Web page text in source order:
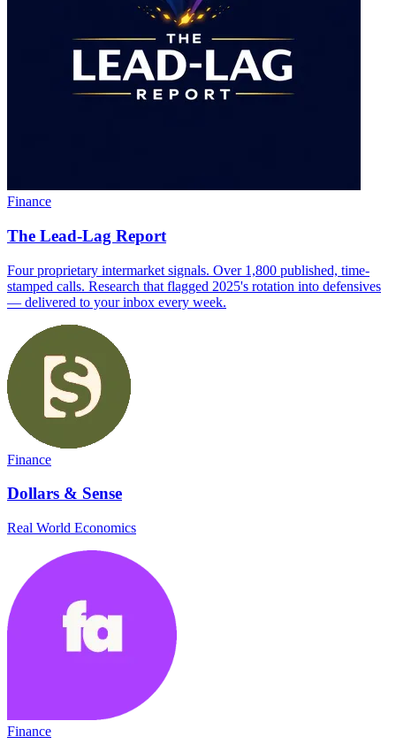
Finance
The Lead-Lag Report
Four proprietary intermarket signals. Over 1,800 published, time-
stamped calls. Research that flagged 2025's rotation into defensives
— delivered to your inbox every week.
Finance
Dollars & Sense
Real World Economics
Finance